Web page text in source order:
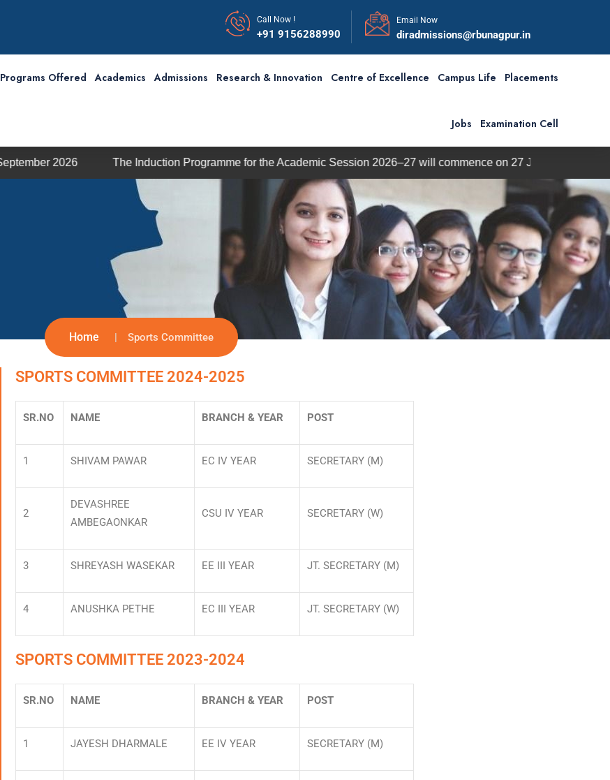
Call Now !
+91 9156288990
Email Now
diradmissions@rbunagpur.in
Programs Offered Academics Admissions Research & Innovation Centre of Excellence Campus Life Placements
Jobs Examination Cell
The Induction Programme for the Academic Session 2026–27 will commence on 27 July 2026. BBA / BCA
Home Sports Committee
SPORTS COMMITTEE 2024-2025
SR.NO NAME BRANCH & YEAR POST
1 SHIVAM PAWAR EC IV YEAR SECRETARY (M)
2
DEVASHREE
AMBEGAONKAR
CSU IV YEAR SECRETARY (W)
3 SHREYASH WASEKAR EE III YEAR JT. SECRETARY (M)
4 ANUSHKA PETHE EC III YEAR JT. SECRETARY (W)
SPORTS COMMITTEE 2023-2024
SR.NO NAME BRANCH & YEAR POST
1 JAYESH DHARMALE EE IV YEAR SECRETARY (M)